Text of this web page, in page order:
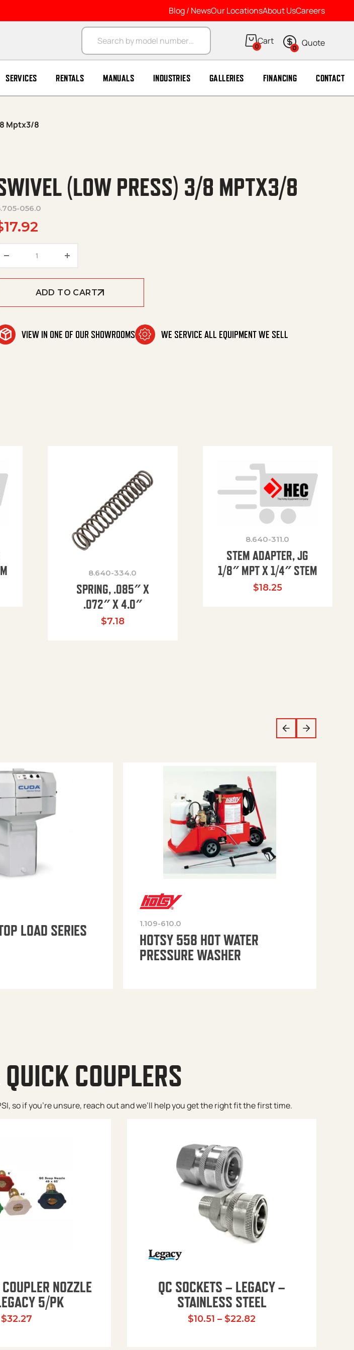
Blog / NewsOur LocationsAbout UsCareers
Products search
0 0
SERVICES RENTALS MANUALS INDUSTRIES GALLERIES FINANCING CONTACT
Mptx3/8
(LOW PRESS) 3/8 MPTX3/8
056.0
17.92
ADD TO CART
VIEW IN ONE OF OUR SHOWROOMS WE SERVICE ALL EQUIPMENT WE SELL
8.640-334.0
SPRING, .085″ X
.072″ X 4.0″
$7.18
8.640-311.0
STEM ADAPTER, JG
1/8″ MPT X 1/4″ STEM
$18.25
LOAD SERIES 1.109-610.0
HOTSY 558 HOT WATER
PRESSURE WASHER
COUPLERS
so if you’re unsure, reach out and we’ll help you get the right fit the first time.
NOZZLE
5/PK
$32.27
QC SOCKETS – LEGACY –
STAINLESS STEEL
$10.51 – $22.82